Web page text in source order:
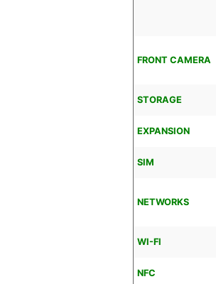
FRONT CAMERA
STORAGE
EXPANSION
SIM
NETWORKS
WI-FI
NFC